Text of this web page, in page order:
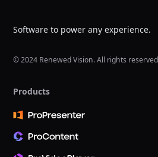
Software to power any experience.
© 2024 Renewed Vision. All rights
Products